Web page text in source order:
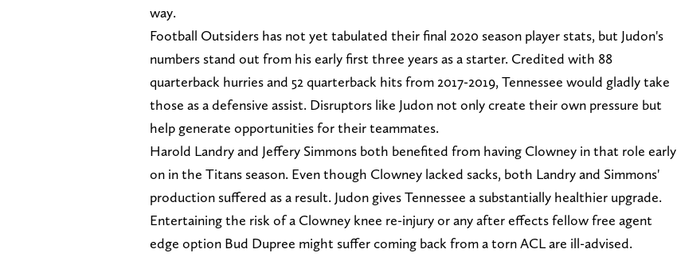
way.
Football Outsiders has not yet tabulated their final 2020 season player stats, but Judon's
numbers stand out from his early first three years as a starter. Credited with 88
quarterback hurries and 52 quarterback hits from 2017-2019, Tennessee would gladly take
those as a defensive assist. Disruptors like Judon not only create their own pressure but
help generate opportunities for their teammates.
Harold Landry and Jeffery Simmons both benefited from having Clowney in that role early
on in the Titans season. Even though Clowney lacked sacks, both Landry and Simmons'
production suffered as a result. Judon gives Tennessee a substantially healthier upgrade.
Entertaining the risk of a Clowney knee re-injury or any after effects fellow free agent
edge option Bud Dupree might suffer coming back from a torn ACL are ill-advised.